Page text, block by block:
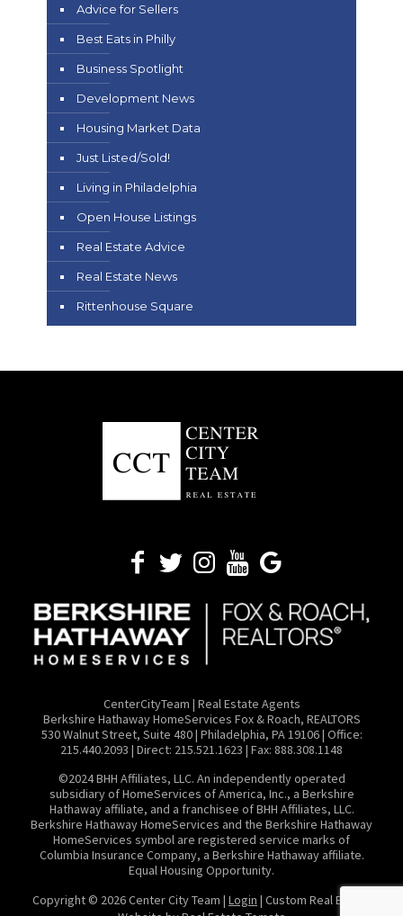
Advice for Sellers
Best Eats in Philly
Business Spotlight
Development News
Housing Market Data
Just Listed/Sold!
Living in Philadelphia
Open House Listings
Real Estate Advice
Real Estate News
Rittenhouse Square
CenterCityTeam | Real Estate Agents
​Berkshire Hathaway HomeServices Fox & Roach, REALTORS
530 Walnut Street, Suite 480 | Philadelphia, PA 19106 | Office:
215.440.2093 | Direct: 215.521.1623 | Fax: 888.308.1148
©2024 BHH Affiliates, LLC. An independently operated
subsidiary of HomeServices of America, Inc., a Berkshire
Hathaway affiliate, and a franchisee of BHH Affiliates, LLC.
Berkshire Hathaway HomeServices and the Berkshire Hathaway
HomeServices symbol are registered service marks of
Columbia Insurance Company, a Berkshire Hathaway affiliate.
Equal Housing Opportunity.
Copyright © 2026 Center City Team | Login | Custom Real Estate